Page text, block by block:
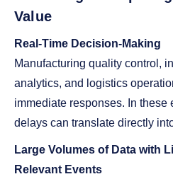
Value
Real-Time Decision-Making
Manufacturing quality control,
analytics, and logistics
immediate responses. In these
delays can translate directly
Large Volumes of Data with
Relevant Events